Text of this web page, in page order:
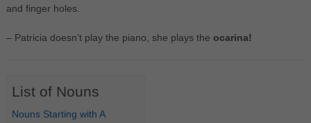
and finger holes.
– Patricia doesn’t play the piano, she plays the ocarina!
List of Nouns
Nouns Starting with A